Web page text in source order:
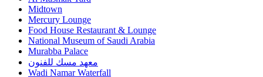
Midtown
Mercury Lounge
Food House Restaurant & Lounge
National Museum of Saudi Arabia
Murabba Palace
معهد مسك للفنون
Wadi Namar Waterfall